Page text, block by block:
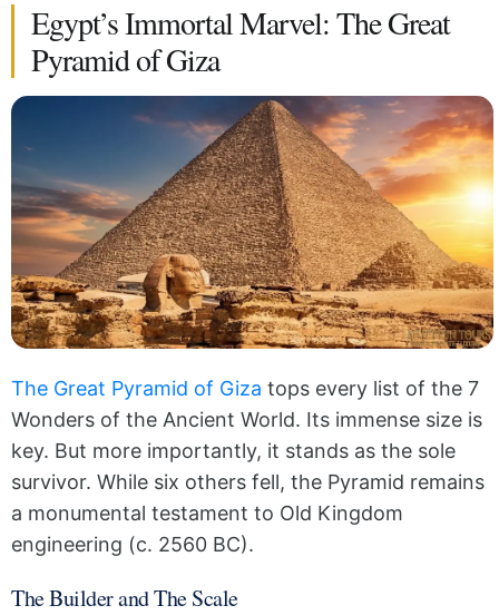
Egypt’s Immortal Marvel: The Great
Pyramid of Giza
The Great Pyramid of Giza tops every list of the 7
Wonders of the Ancient World. Its immense size is
key. But more importantly, it stands as the sole
survivor. While six others fell, the Pyramid remains
a monumental testament to Old Kingdom
engineering (c. 2560 BC).
The Builder and The Scale